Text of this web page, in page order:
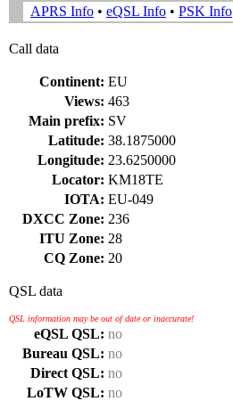
APRS Info • eQSL Info • PSK Info
Call data
Continent: EU
Views: 463
Main prefix: SV
Latitude: 38.1875000
Longitude: 23.6250000
Locator: KM18TE
IOTA: EU-049
DXCC Zone: 236
ITU Zone: 28
CQ Zone: 20
QSL data
QSL information may be out of date or inaccurate!
eQSL QSL: no
Bureau QSL: no
Direct QSL: no
LoTW QSL: no